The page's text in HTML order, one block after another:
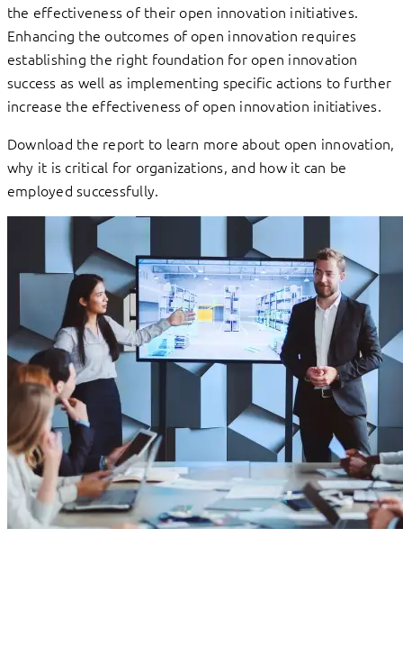
the effectiveness of their open innovation initiatives.
Enhancing the outcomes of open innovation requires
establishing the right foundation for open innovation
success as well as implementing specific actions to further
increase the effectiveness of open innovation initiatives.
Download the report to learn more about open innovation,
why it is critical for organizations, and how it can be
employed successfully.